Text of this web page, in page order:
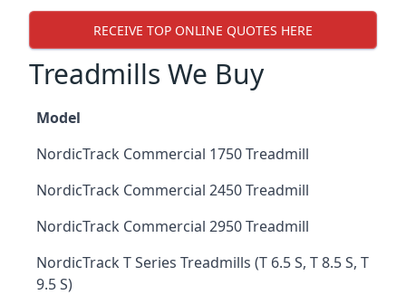
RECEIVE TOP ONLINE QUOTES HERE
Treadmills We Buy
Model
NordicTrack Commercial 1750 Treadmill
NordicTrack Commercial 2450 Treadmill
NordicTrack Commercial 2950 Treadmill
NordicTrack T Series Treadmills (T 6.5 S, T 8.5 S, T
9.5 S)